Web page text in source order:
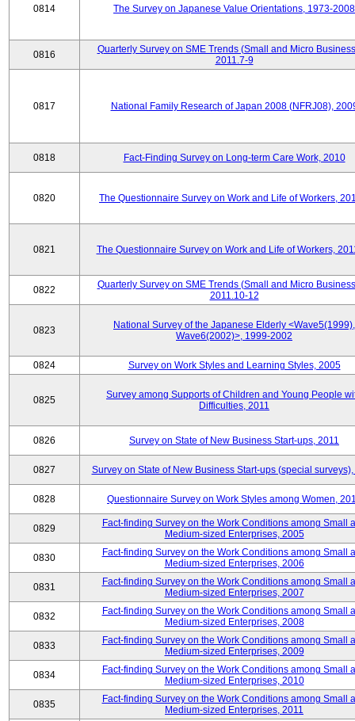
0814 The Survey on Japanese Value Orientations, 1973-2008
0816
Quarterly Survey on SME Trends (Small and Micro
2011.7-9
0817 National Family Research of Japan 2008 (NFRJ08),
0818 Fact-Finding Survey on Long-term Care Work, 2010
0820 The Questionnaire Survey on Work and Life of Workers,
0821 The Questionnaire Survey on Work and Life of Workers,
0822
Quarterly Survey on SME Trends (Small and Micro
2011.10-12
0823
National Survey of the Japanese Elderly <Wave5(1999),
Wave6(2002)>, 1999-2002
0824 Survey on Work Styles and Learning Styles, 2005
0825
Survey among Supports of Children and Young People
Difficulties, 2011
0826 Survey on State of New Business Start-ups, 2011
0827 Survey on State of New Business Start-ups (special surveys),
0828 Questionnaire Survey on Work Styles among Women,
0829
Fact-finding Survey on the Work Conditions among Small
Medium-sized Enterprises, 2005
0830
Fact-finding Survey on the Work Conditions among Small
Medium-sized Enterprises, 2006
0831
Fact-finding Survey on the Work Conditions among Small
Medium-sized Enterprises, 2007
0832
Fact-finding Survey on the Work Conditions among Small
Medium-sized Enterprises, 2008
0833
Fact-finding Survey on the Work Conditions among Small
Medium-sized Enterprises, 2009
0834
Fact-finding Survey on the Work Conditions among Small
Medium-sized Enterprises, 2010
0835
Fact-finding Survey on the Work Conditions among Small
Medium-sized Enterprises, 2011